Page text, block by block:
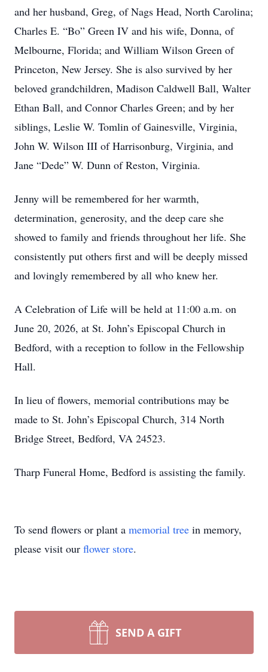
and her husband, Greg, of Nags Head, North Carolina;
Charles E. “Bo” Green IV and his wife, Donna, of
Melbourne, Florida; and William Wilson Green of
Princeton, New Jersey. She is also survived by her
beloved grandchildren, Madison Caldwell Ball, Walter
Ethan Ball, and Connor Charles Green; and by her
siblings, Leslie W. Tomlin of Gainesville, Virginia,
John W. Wilson III of Harrisonburg, Virginia, and
Jane “Dede” W. Dunn of Reston, Virginia.
Jenny will be remembered for her warmth,
determination, generosity, and the deep care she
showed to family and friends throughout her life. She
consistently put others first and will be deeply missed
and lovingly remembered by all who knew her.
A Celebration of Life will be held at 11:00 a.m. on
June 20, 2026, at St. John’s Episcopal Church in
Bedford, with a reception to follow in the Fellowship
Hall.
In lieu of flowers, memorial contributions may be
made to St. John’s Episcopal Church, 314 North
Bridge Street, Bedford, VA 24523.
Tharp Funeral Home, Bedford is assisting the family.
To send flowers or plant a memorial tree in memory,
please visit our flower store.
SEND A GIFT